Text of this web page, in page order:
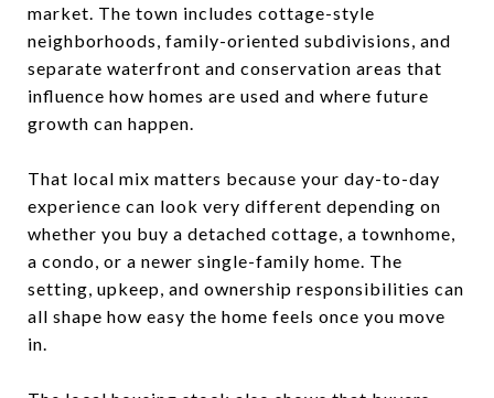
market. The town includes cottage-style
neighborhoods, family-oriented subdivisions, and
separate waterfront and conservation areas that
influence how homes are used and where future
growth can happen.
That local mix matters because your day-to-day
experience can look very different depending on
whether you buy a detached cottage, a townhome,
a condo, or a newer single-family home. The
setting, upkeep, and ownership responsibilities can
all shape how easy the home feels once you move
in.